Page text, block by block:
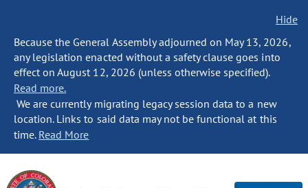
Hide
Because the General Assembly adjourned on May 13, 2026,
any legislation enacted without a safety clause goes into
effect on August 12, 2026 (unless otherwise specified).
Read more.
We are currently migrating legacy session data to a new
location. Links to said data may not be functional at this
time. Read More